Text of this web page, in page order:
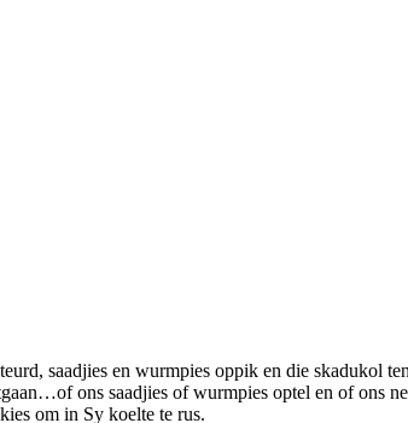
saadjies en wurmpies oppik en die skadukol
ons saadjies of wurmpies optel en of ons
om in Sy koelte te rus.